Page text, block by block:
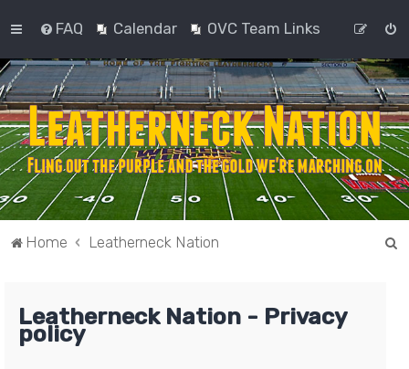
FAQ Calendar OVC Team Links
Home Leatherneck Nation
Leatherneck Nation - Privacy
policy